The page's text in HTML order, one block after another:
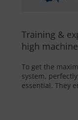
Training &
high
To get the
system,
essential. They